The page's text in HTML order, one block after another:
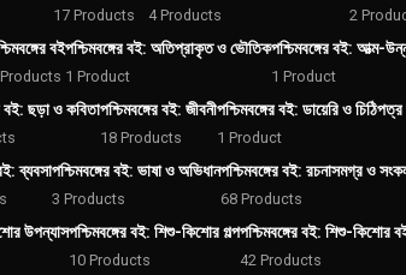
17 Products 4 Products 2
বইপশ্চিমবঙ্গের বই: অতিপ্রাকৃত ও ভৌতিক
1 Product
পশ্চিমবঙ্গের বই: আত্ম-
1 Product
বই: ছড়া ও কবিতাপশ্চিমবঙ্গের বই: জীবনী
18 Products
পশ্চিমবঙ্গের বই: ডায়েরি ও
1 Product
ব্যবসাপশ্চিমবঙ্গের বই: ভাষা ও অভিধান
3 Products
পশ্চিমবঙ্গের বই: রচনাসমগ্র ও
68 Products
উপন্যাসপশ্চিমবঙ্গের বই: শিশু-কিশোর গল্প
10 Products
পশ্চিমবঙ্গের বই: শিশু-কিশোর
42 Products